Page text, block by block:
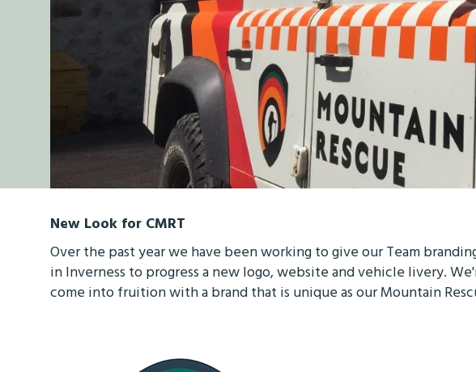
New Look for CMRT
Over the past year we have been working to give our Team
in Inverness to progress a new logo, website and vehicle livery.
come into fruition with a brand that is unique as our Mountain